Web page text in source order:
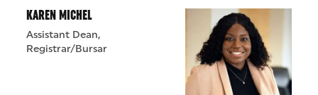
KAREN MICHEL
Assistant Dean,
Registrar/Bursar